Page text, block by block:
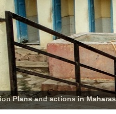
Plans and actions in